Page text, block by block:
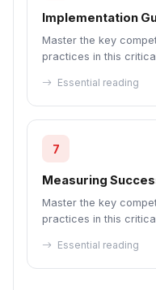
Implementation
Master the key
practices in this
Essential reading
7
Measuring
Master the key
practices in this
Essential reading